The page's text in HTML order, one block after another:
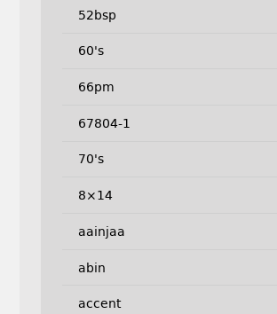
52bsp
60's
66pm
67804-1
70's
8×14
aainjaa
abin
accent